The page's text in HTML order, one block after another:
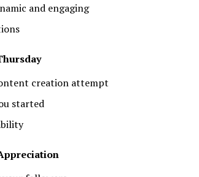
and engaging
creation attempt
started